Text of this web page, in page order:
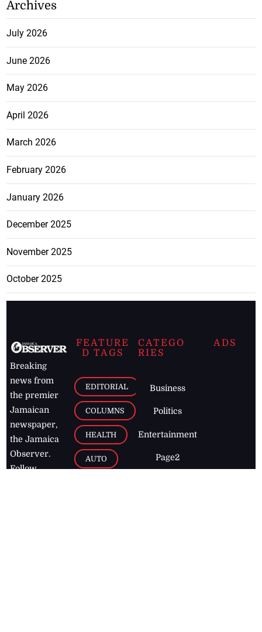
Archives
July 2026
June 2026
May 2026
April 2026
March 2026
February 2026
January 2026
December 2025
November 2025
October 2025
Breaking
news from
the premier
Jamaican
newspaper,
the Jamaica
Observer.
Follow
FEATURE
D TAGS
EDITORIAL
COLUMNS
HEALTH
AUTO
CATEGO
RIES
Business
Politics
Entertainment
Page2
ADS